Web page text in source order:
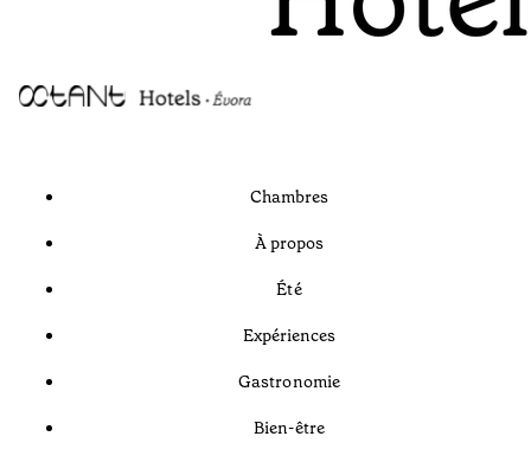
Chambres
À propos
Été
Expériences
Gastronomie
Bien-être